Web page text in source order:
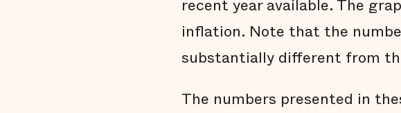
recent year available. The
inflation. Note that the
substantially different from
The numbers presented in